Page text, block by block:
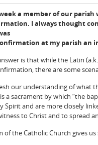
a member of our
I always thought
at my parish an
is that while the Latin
there are some
our understanding of what
a sacrament by which “the
Spirit and are more closely
to Christ and to spread
of the Catholic Church gives